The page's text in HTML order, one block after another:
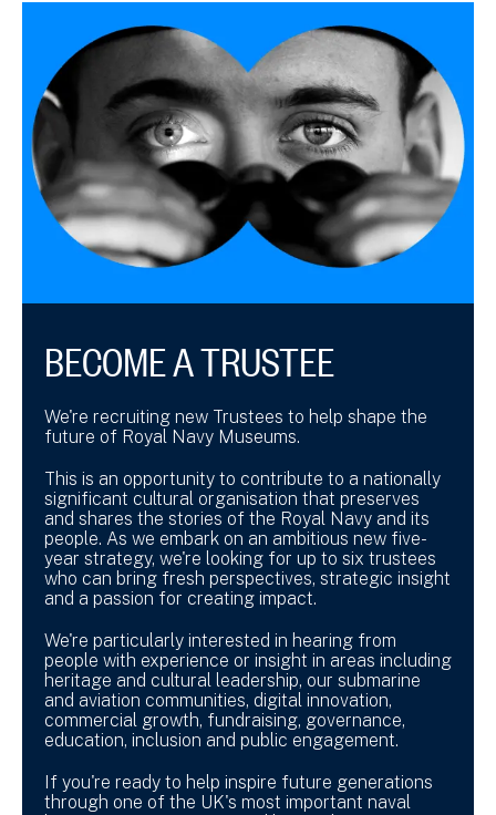
BECOME A TRUSTEE
We're recruiting new Trustees to help shape the
future of Royal Navy Museums.
This is an opportunity to contribute to a nationally
significant cultural organisation that preserves
and shares the stories of the Royal Navy and its
people. As we embark on an ambitious new five-
year strategy, we're looking for up to six trustees
who can bring fresh perspectives, strategic insight
and a passion for creating impact.
We're particularly interested in hearing from
people with experience or insight in areas including
heritage and cultural leadership, our submarine
and aviation communities, digital innovation,
commercial growth, fundraising, governance,
education, inclusion and public engagement.
If you're ready to help inspire future generations
through one of the UK's most important naval